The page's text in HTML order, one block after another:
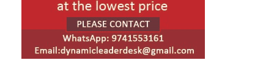
oath once again in a grand public ceremony at City
Hall. The oath will be administered by U.S. Senator
Bernie Sanders, one of Mamdani’s political mentors.
Following the ceremony, the new administration will